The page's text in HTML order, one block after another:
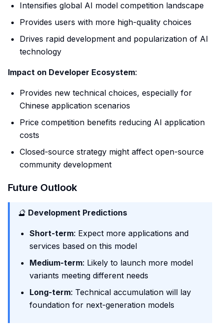
Intensifies global AI model competition landscape
Provides users with more high-quality choices
Drives rapid development and popularization of AI
technology
Impact on Developer Ecosystem:
Provides new technical choices, especially for
Chinese application scenarios
Price competition benefits reducing AI application
costs
Closed-source strategy might affect open-source
community development
Future Outlook
🔮 Development Predictions
Short-term: Expect more applications and
services based on this model
Medium-term: Likely to launch more model
variants meeting different needs
Long-term: Technical accumulation will lay
foundation for next-generation models